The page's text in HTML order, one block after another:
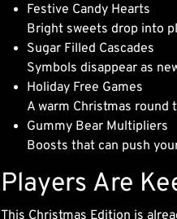
Festive Candy Hearts
Bright sweets drop into
Sugar Filled Cascades
Symbols disappear as
Holiday Free Games
A warm Christmas
Gummy Bear Multipliers
Boosts that can push
Players Are
This Christmas Edition is